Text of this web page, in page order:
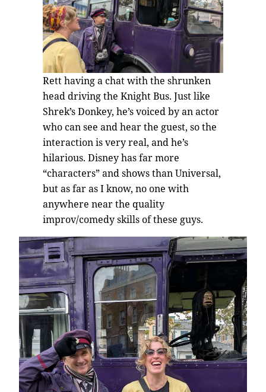
Rett having a chat with the shrunken
head driving the Knight Bus. Just like
Shrek’s Donkey, he’s voiced by an actor
who can see and hear the guest, so the
interaction is very real, and he’s
hilarious. Disney has far more
“characters” and shows than Universal,
but as far as I know, no one with
anywhere near the quality
improv/comedy skills of these guys.